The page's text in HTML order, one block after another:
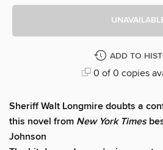
ADD TO
0 of 0 copies
Sheriff Walt Longmire doubts a
this novel from New York Times
Johnson